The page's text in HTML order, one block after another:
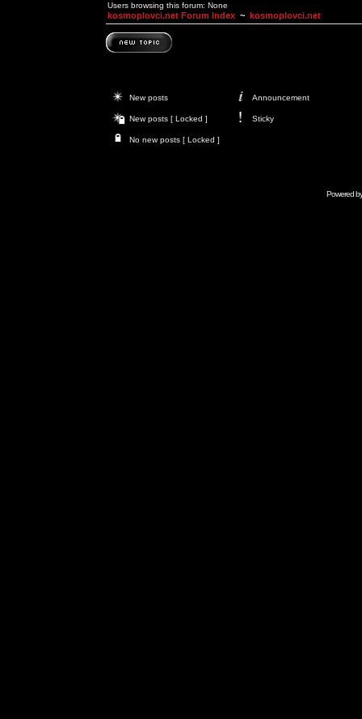
Users browsing this forum: None
kosmoplovci.net Forum Index ~ kosmoplovci.net
New posts Announcement
New posts [ Locked ] Sticky
No new posts [ Locked ]
Powered